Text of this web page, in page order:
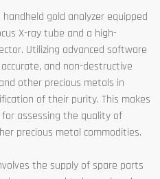
gold analyzer equipped
X-ray tube and a high-
Utilizing advanced software
and non-destructive
other precious metals in
of their purity. This makes
assessing the quality of
precious metal commodities.
the supply of spare parts